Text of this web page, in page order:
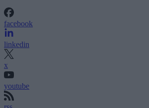
facebook
linkedin
x
youtube